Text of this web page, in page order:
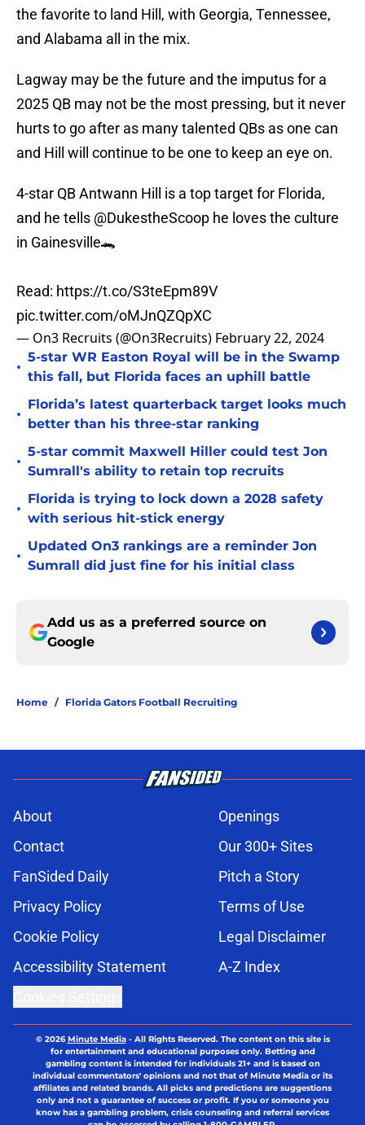
the favorite to land Hill, with Georgia, Tennessee,
and Alabama all in the mix.
Lagway may be the future and the imputus for a
2025 QB may not be the most pressing, but it never
hurts to go after as many talented QBs as one can
and Hill will continue to be one to keep an eye on.
4-star QB Antwann Hill is a top target for Florida,
and he tells @DukestheScoop he loves the culture
in Gainesville🐊
Read: https://t.co/S3teEpm89V
pic.twitter.com/oMJnQZQpXC
— On3 Recruits (@On3Recruits) February 22, 2024
•
5-star WR Easton Royal will be in the Swamp
this fall, but Florida faces an uphill battle
•
Florida’s latest quarterback target looks much
better than his three-star ranking
•
5-star commit Maxwell Hiller could test Jon
Sumrall's ability to retain top recruits
•
Florida is trying to lock down a 2028 safety
with serious hit-stick energy
•
Updated On3 rankings are a reminder Jon
Sumrall did just fine for his initial class
Add us as a preferred source on
Google
Home / Florida Gators Football Recruiting
About
Openings
Contact
Our 300+ Sites
FanSided Daily
Pitch a Story
Privacy Policy
Terms of Use
Cookie Policy
Legal Disclaimer
Accessibility Statement
A-Z Index
© 2026Minute Media- All Rights Reserved. The content on this site is
for entertainment and educational purposes only. Betting and
gambling content is intended for individuals 21+ and is based on
individual commentators' opinions and not that of Minute Media or its
affiliates and related brands. All picks and predictions are suggestions
only and not a guarantee of success or profit. If you or someone you
know has a gambling problem, crisis counseling and referral services